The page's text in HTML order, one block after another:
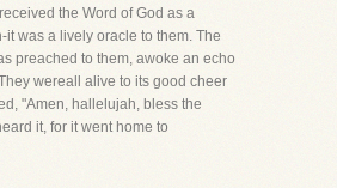
the Word of God as a
it was a lively oracle to them. The
preached to them, awoke an echo
wereall alive to its good cheer
"Amen, hallelujah, bless the
it, for it went home to